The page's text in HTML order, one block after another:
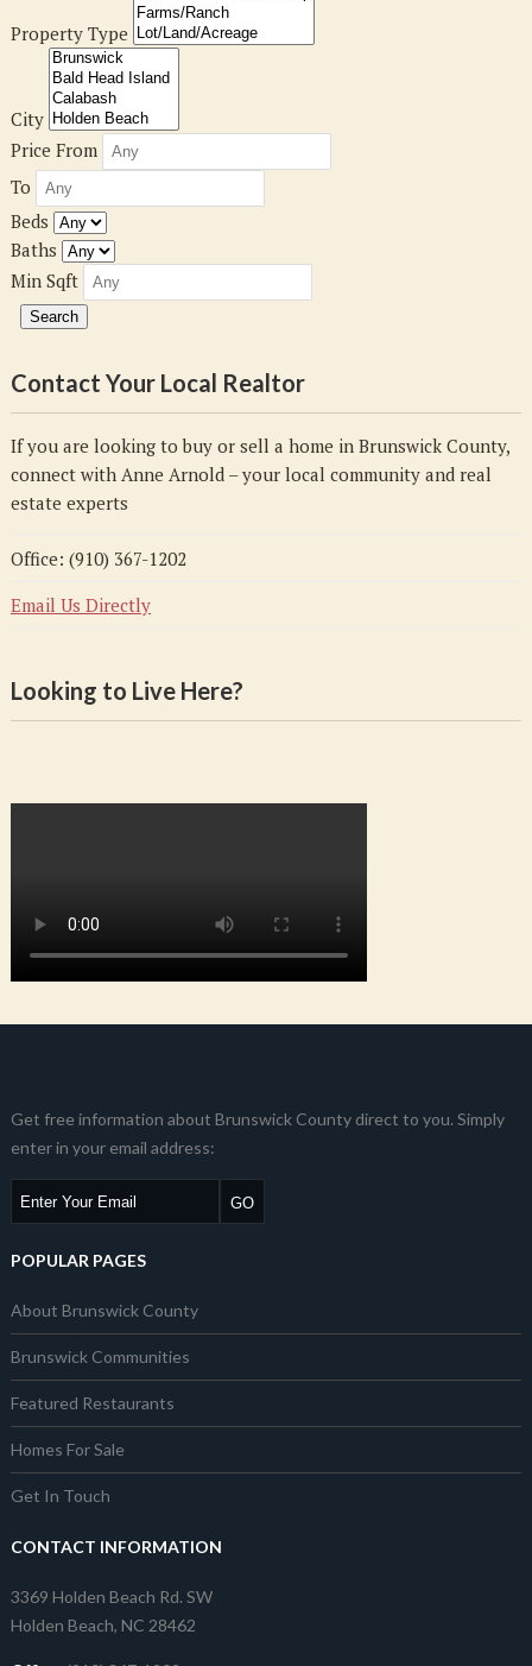
Property Type
City
Price From
To
Beds
Baths
Min Sqft
Contact Your Local Realtor
If you are looking to buy or sell a home in Brunswick County,
connect with Anne Arnold – your local community and real
estate experts
Office: (910) 367-1202
Email Us Directly
Looking to Live Here?
Get free information about Brunswick County direct to you. Simply
enter in your email address:
POPULAR PAGES
About Brunswick County
Brunswick Communities
Featured Restaurants
Homes For Sale
Get In Touch
CONTACT INFORMATION
3369 Holden Beach Rd. SW
Holden Beach, NC 28462